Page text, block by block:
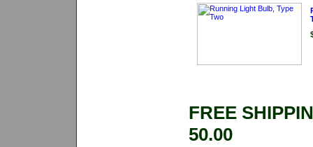
FREE
50.00